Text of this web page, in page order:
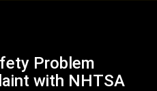
Problem
with NHTSA